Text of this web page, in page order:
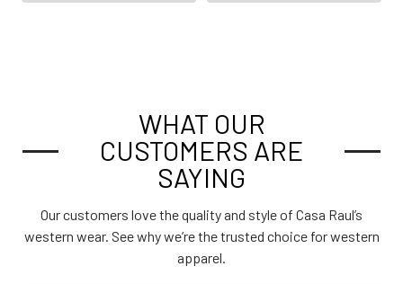
WHAT OUR
CUSTOMERS ARE
SAYING
Our customers love the quality and style of Casa Raul’s
western wear. See why we’re the trusted choice for western
apparel.